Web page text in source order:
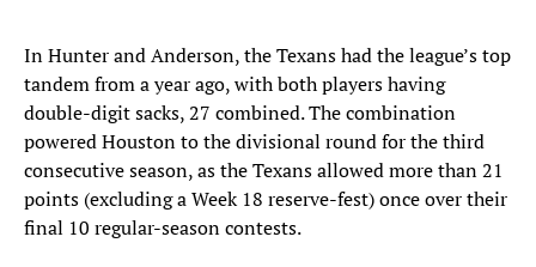
In Hunter and Anderson, the Texans had the league’s top
tandem from a year ago, with both players having
double-digit sacks, 27 combined. The combination
powered Houston to the divisional round for the third
consecutive season, as the Texans allowed more than 21
points (excluding a Week 18 reserve-fest) once over their
final 10 regular-season contests.